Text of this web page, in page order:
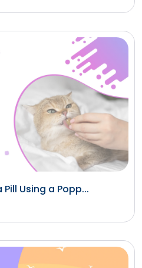
Using a Popp...